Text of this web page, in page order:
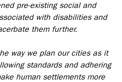
pre-existing social and
with disabilities and
them further.
way we plan our cities as it
standards and adhering
human settlements more